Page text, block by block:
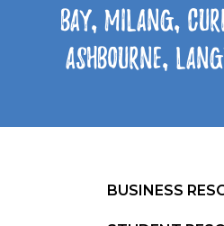
Bay, Milang,
Ashbourne,
BUSINESS